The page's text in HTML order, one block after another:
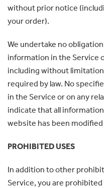
without prior notice
your order).
We undertake no
information in the Service
including without
required by law. No
in the Service or on any
indicate that all
website has been
PROHIBITED USES
In addition to other
Service, you are